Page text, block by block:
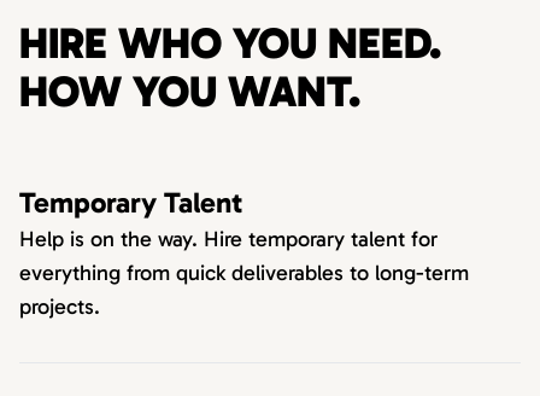
HIRE WHO YOU NEED.
HOW YOU WANT.
Temporary Talent
Help is on the way. Hire temporary talent for
everything from quick deliverables to long-term
projects.